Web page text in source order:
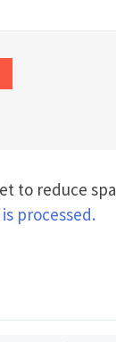
to reduce
processed.